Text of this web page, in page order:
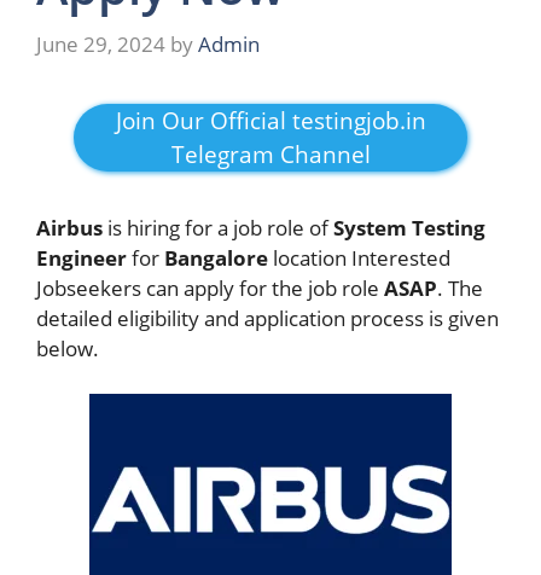
June 29, 2024 byAdmin
Join Our Official testingjob.in
Telegram Channel
Airbus is hiring for a job role ofSystem Testing
Engineerfor Bangalore location Interested
Jobseekers can apply for the job role ASAP. The
detailed eligibility and application process is given
below.